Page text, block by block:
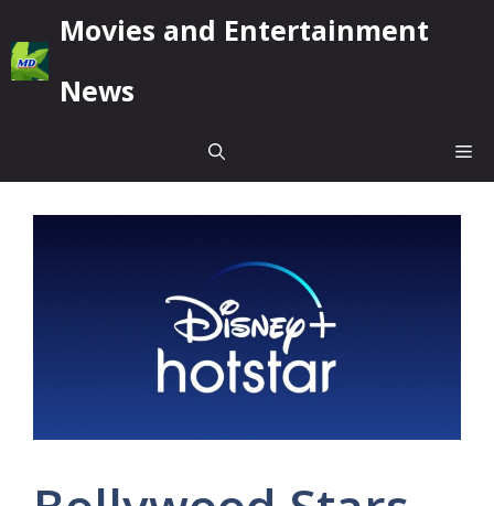
to
content
Movies and Entertainment
News